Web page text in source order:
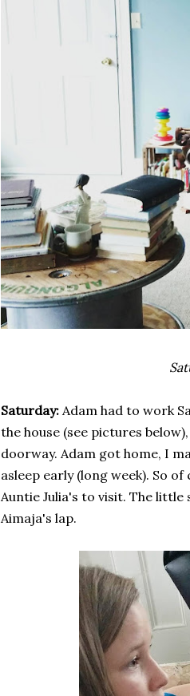
Saturday: Adam had to work
the house (see pictures
doorway. Adam got home, I
asleep early (long week). So
Auntie Julia's to visit. The
Aimaja's lap.